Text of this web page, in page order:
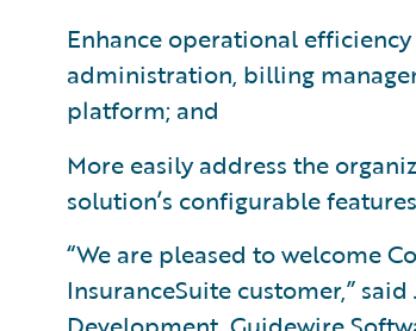
Enhance operational
administration, billing
platform; and
More easily address the
solution’s configurable
“We are pleased to welcome
InsuranceSuite customer,”